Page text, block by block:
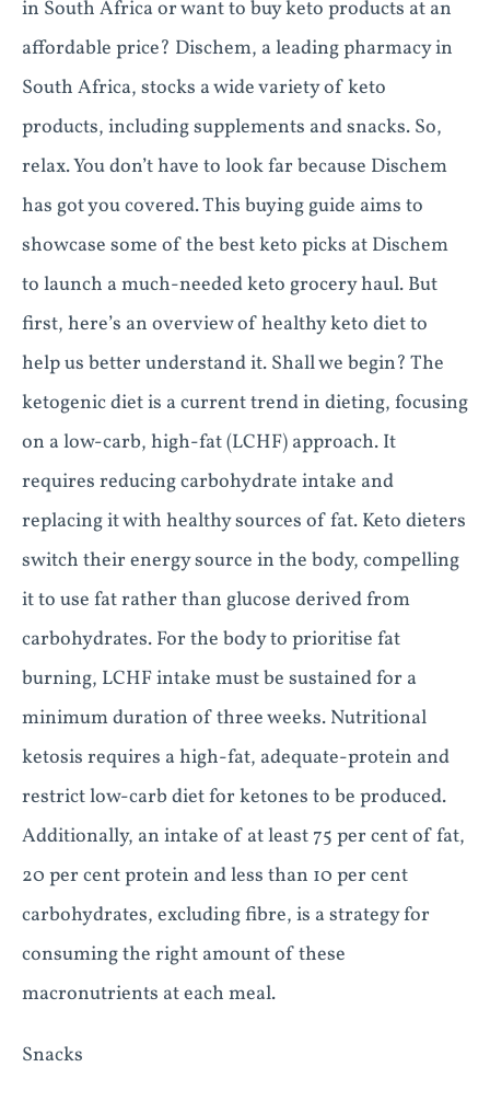
in South Africa or want to buy keto products at an
affordable price? Dischem, a leading pharmacy in
South Africa, stocks a wide variety of keto
products, including supplements and snacks. So,
relax. You don’t have to look far because Dischem
has got you covered. This buying guide aims to
showcase some of the best keto picks at Dischem
to launch a much-needed keto grocery haul. But
first, here’s an overview of healthy keto diet to
help us better understand it. Shall we begin? The
ketogenic diet is a current trend in dieting, focusing
on a low-carb, high-fat (LCHF) approach. It
requires reducing carbohydrate intake and
replacing it with healthy sources of fat. Keto dieters
switch their energy source in the body, compelling
it to use fat rather than glucose derived from
carbohydrates. For the body to prioritise fat
burning, LCHF intake must be sustained for a
minimum duration of three weeks. Nutritional
ketosis requires a high-fat, adequate-protein and
restrict low-carb diet for ketones to be produced.
Additionally, an intake of at least 75 per cent of fat,
20 per cent protein and less than 10 per cent
carbohydrates, excluding fibre, is a strategy for
consuming the right amount of these
macronutrients at each meal.
Snacks